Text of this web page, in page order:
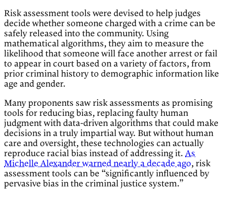
Risk assessment tools were devised to help judges
decide whether someone charged with a crime can be
safely released into the community. Using
mathematical algorithms, they aim to measure the
likelihood that someone will face another arrest or fail
to appear in court based on a variety of factors, from
prior criminal history to demographic information like
age and gender.
Many proponents saw risk assessments as promising
tools for reducing bias, replacing faulty human
judgment with data-driven algorithms that could make
decisions in a truly impartial way. But without human
care and oversight, these technologies can actually
reproduce racial bias instead of addressing it. As
Michelle Alexander warned nearly a decade ago, risk
assessment tools can be “significantly influenced by
pervasive bias in the criminal justice system.”